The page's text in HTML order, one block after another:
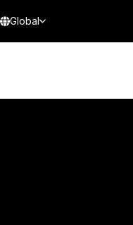
Global